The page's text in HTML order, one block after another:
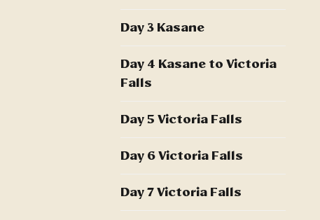
Day 3 Kasane
Day 4 Kasane to Victoria
Falls
Day 5 Victoria Falls
Day 6 Victoria Falls
Day 7 Victoria Falls